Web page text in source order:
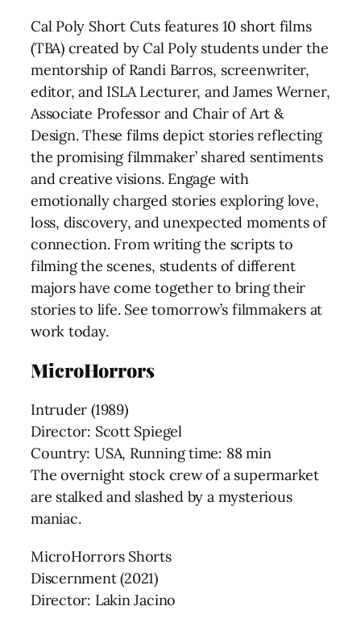
Cal Poly Short Cuts features 10 short films
(TBA) created by Cal Poly students under the
mentorship of Randi Barros, screenwriter,
editor, and ISLA Lecturer, and James Werner,
Associate Professor and Chair of Art &
Design. These films depict stories reflecting
the promising filmmaker’ shared sentiments
and creative visions. Engage with
emotionally charged stories exploring love,
loss, discovery, and unexpected moments of
connection. From writing the scripts to
filming the scenes, students of different
majors have come together to bring their
stories to life. See tomorrow’s filmmakers at
work today.
MicroHorrors
Intruder (1989)
Director: Scott Spiegel
Country: USA, Running time: 88 min
The overnight stock crew of a supermarket
are stalked and slashed by a mysterious
maniac.
MicroHorrors Shorts
Discernment (2021)
Director: Lakin Jacino